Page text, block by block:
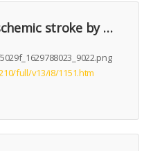
Treatment of acute ischemic stroke by minimally manipulated umbilical cord-derived mesenchymal stem cells transplantation: A case report
full/v13/i8/1151.htm